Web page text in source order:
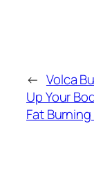
← Volca
Up Your
Fat